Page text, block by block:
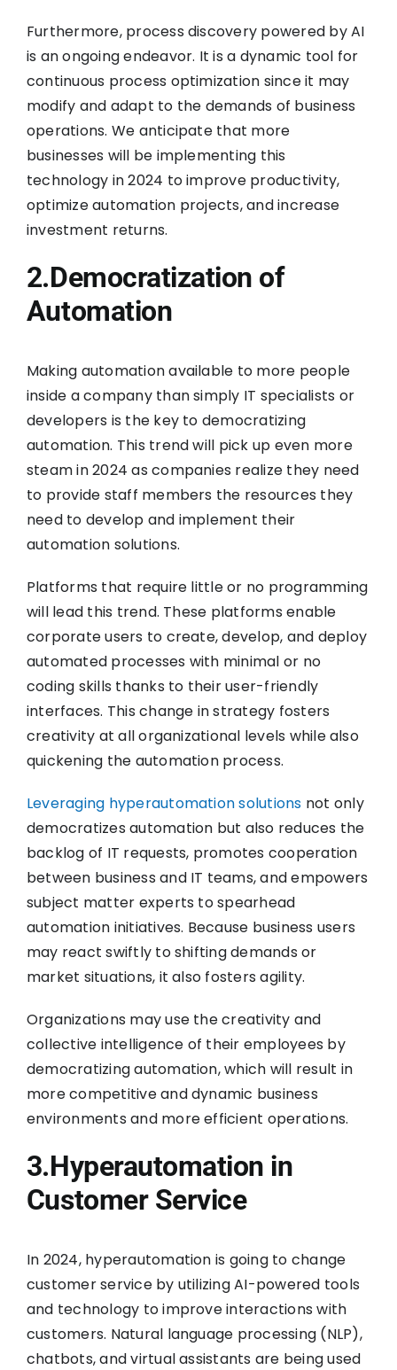
Furthermore, process discovery powered by AI
is an ongoing endeavor. It is a dynamic tool for
continuous process optimization since it may
modify and adapt to the demands of business
operations. We anticipate that more
businesses will be implementing this
technology in 2024 to improve productivity,
optimize automation projects, and increase
investment returns.
2.Democratization of
Automation
Making automation available to more people
inside a company than simply IT specialists or
developers is the key to democratizing
automation. This trend will pick up even more
steam in 2024 as companies realize they need
to provide staff members the resources they
need to develop and implement their
automation solutions.
Platforms that require little or no programming
will lead this trend. These platforms enable
corporate users to create, develop, and deploy
automated processes with minimal or no
coding skills thanks to their user-friendly
interfaces. This change in strategy fosters
creativity at all organizational levels while also
quickening the automation process.
Leveraging hyperautomation solutions not only
democratizes automation but also reduces the
backlog of IT requests, promotes cooperation
between business and IT teams, and empowers
subject matter experts to spearhead
automation initiatives. Because business users
may react swiftly to shifting demands or
market situations, it also fosters agility.
Organizations may use the creativity and
collective intelligence of their employees by
democratizing automation, which will result in
more competitive and dynamic business
environments and more efficient operations.
3.Hyperautomation in
Customer Service
In 2024, hyperautomation is going to change
customer service by utilizing AI-powered tools
and technology to improve interactions with
customers. Natural language processing (NLP),
chatbots, and virtual assistants are being used